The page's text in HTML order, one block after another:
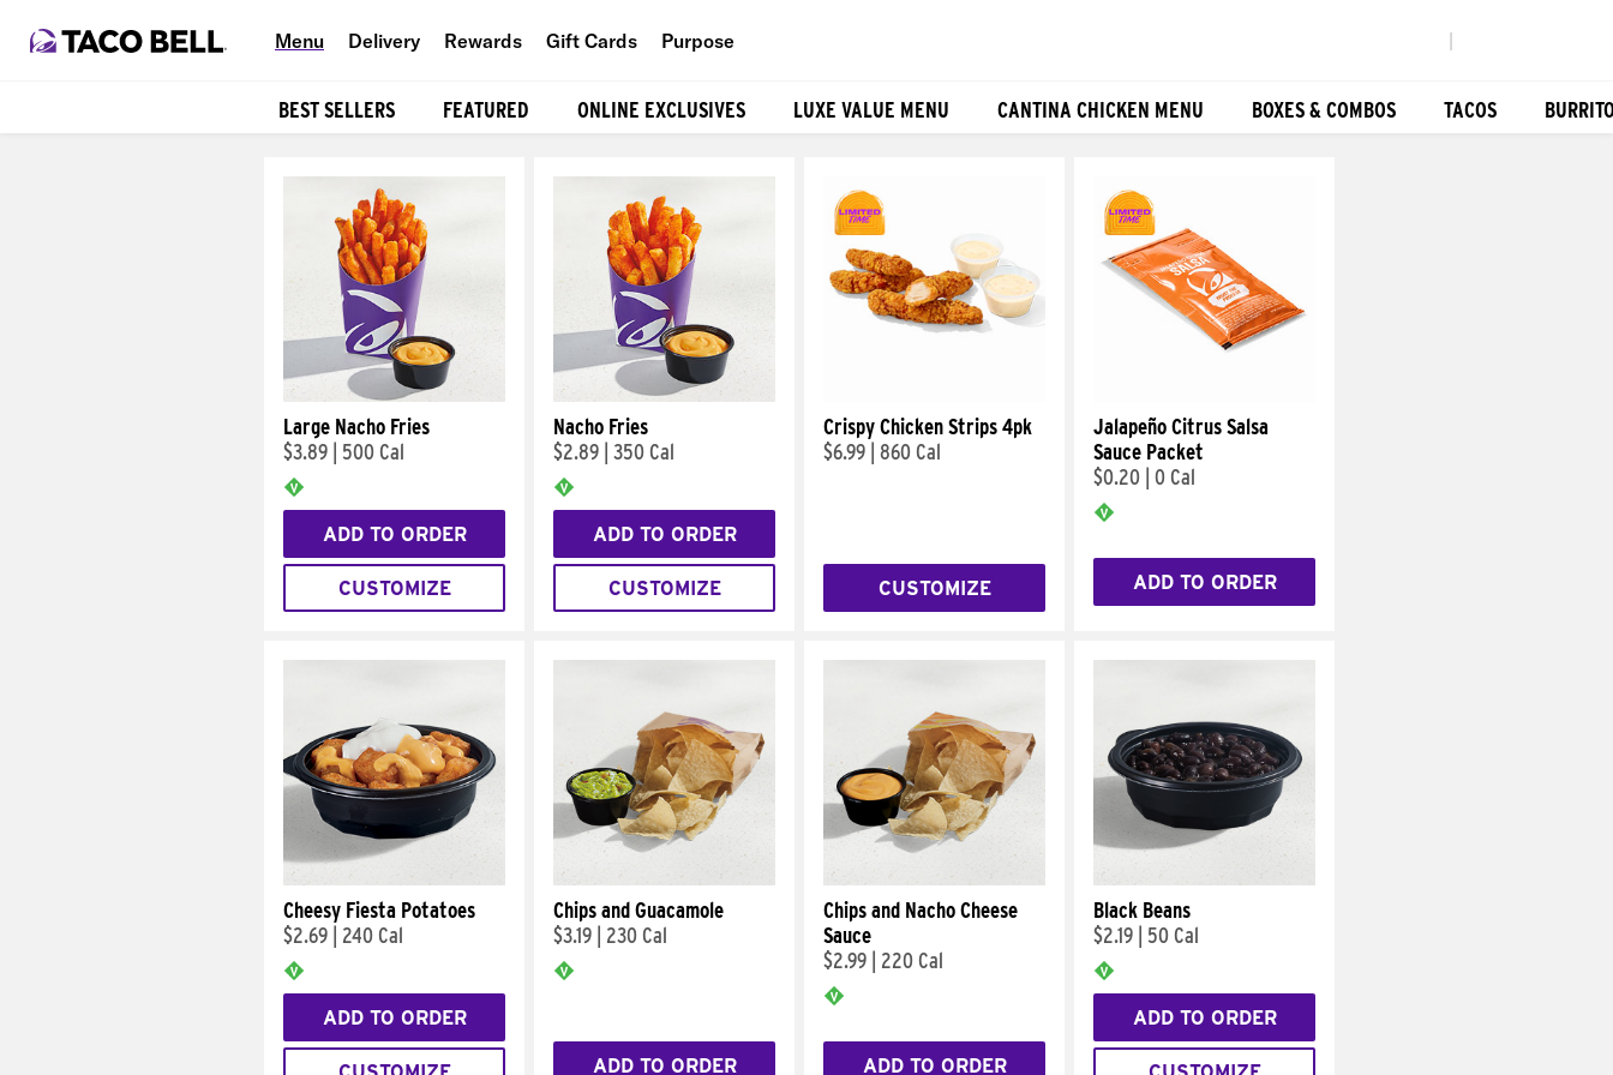
Menu Delivery Rewards Gift Cards Purpose
BEST SELLERS FEATURED ONLINE EXCLUSIVES LUXE VALUE MENU CANTINA CHICKEN MENU BOXES & COMBOS TACOS
Large Nacho Fries
$3.89
500 Cal
ADD TO ORDER
CUSTOMIZE
Nacho Fries
$2.89 350 Cal
ADD TO ORDER
CUSTOMIZE
Crispy Chicken Strips 4pk
$6.99 860 Cal
CUSTOMIZE
Jalapeño Citrus Salsa
Sauce Packet
$0.20 0 Cal
ADD TO ORDER
Cheesy Fiesta Potatoes
$2.69
240 Cal
ADD TO ORDER
Chips and Guacamole
$3.19
230 Cal
ADD TO ORDER
Chips and Nacho Cheese
Sauce
$2.99
220 Cal
ADD TO ORDER
Black Beans
$2.19
50 Cal
ADD TO ORDER